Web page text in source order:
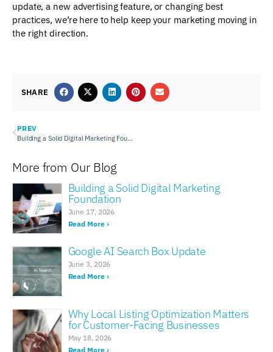
update, a new advertising feature, or changing best
practices, we’re here to help keep your marketing moving in
the right direction.
SHARE
PREV
Building a Solid Digital Marketing Foundation
More from Our Blog
Building a Solid Digital Marketing
Foundation
June 17, 2026
Read More ›
Google AI Search Box Update
June 3, 2026
Read More ›
Why Local Listing Optimization Matters
for Customer-Facing Businesses
May 18, 2026
Read More ›